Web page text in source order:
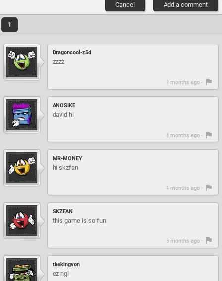
Add a comment
Cancel
1
Dragoncool-z5d
zzzz
2 months ago -
ANOSIKE
david hi
4 months ago -
MR-MONEY
hi skzfan
4 months ago -
SKZFAN
this game is so fun
5 months ago -
thekingvon
ez ngl